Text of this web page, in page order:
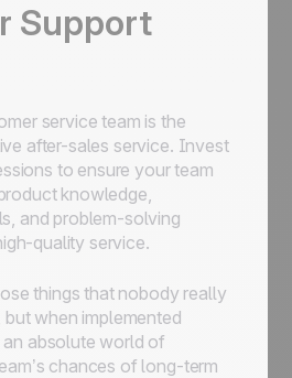
Support
service team is the
after-sales service. Invest
to ensure your team
knowledge,
and problem-solving
quality service.
things that nobody really
when implemented
absolute world of
chances of long-term